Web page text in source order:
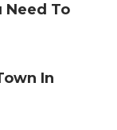
Need To
In